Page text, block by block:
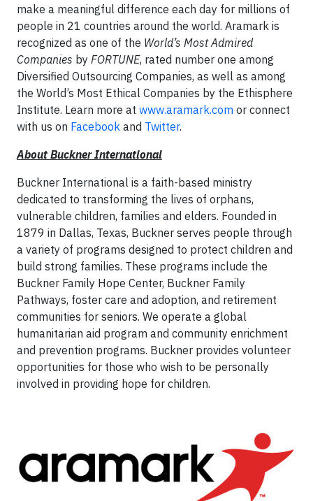
make a meaningful difference each day for millions of
people in 21 countries around the world. Aramark is
recognized as one of the World’s Most Admired
Companies by FORTUNE, rated number one among
Diversified Outsourcing Companies, as well as among
the World’s Most Ethical Companies by the Ethisphere
Institute. Learn more at www.aramark.com or connect
with us on Facebook and Twitter.
About Buckner International
Buckner International is a faith-based ministry
dedicated to transforming the lives of orphans,
vulnerable children, families and elders. Founded in
1879 in Dallas, Texas, Buckner serves people through
a variety of programs designed to protect children and
build strong families. These programs include the
Buckner Family Hope Center, Buckner Family
Pathways, foster care and adoption, and retirement
communities for seniors. We operate a global
humanitarian aid program and community enrichment
and prevention programs. Buckner provides volunteer
opportunities for those who wish to be personally
involved in providing hope for children.